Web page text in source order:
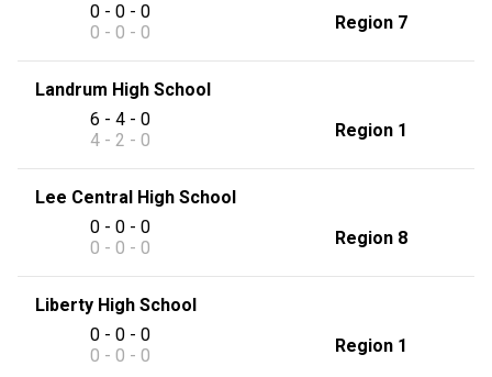
0 - 0 - 0
0 - 0 - 0
Region 7
Landrum High School
6 - 4 - 0
4 - 2 - 0
Region 1
Lee Central High School
0 - 0 - 0
0 - 0 - 0
Region 8
Liberty High School
0 - 0 - 0
0 - 0 - 0
Region 1